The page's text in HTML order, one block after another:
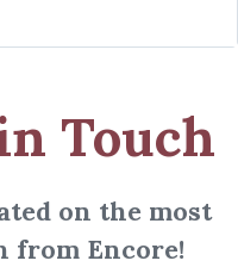
Touch
on the most
from Encore!